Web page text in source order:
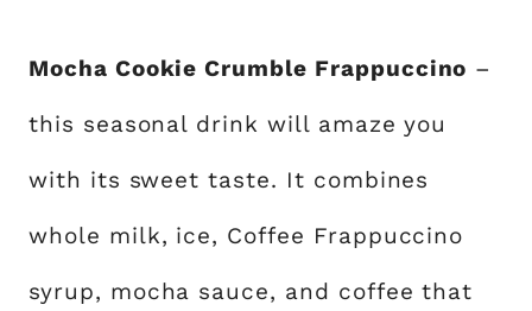
Mocha Cookie Crumble Frappuccino –
this seasonal drink will amaze you
with its sweet taste. It combines
whole milk, ice, Coffee Frappuccino
syrup, mocha sauce, and coffee that